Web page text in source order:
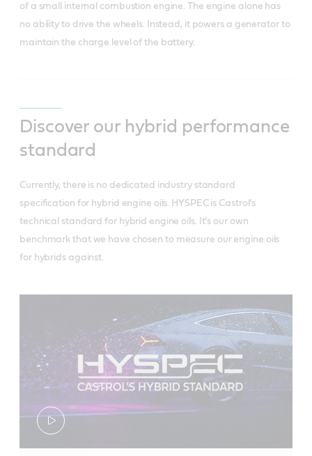
of a small internal combustion engine. The engine alone has
no ability to drive the wheels. Instead, it powers a generator to
maintain the charge level of the battery.
Discover our hybrid performance
standard
Currently, there is no dedicated industry standard
specification for hybrid engine oils. HYSPEC is Castrol’s
technical standard for hybrid engine oils. It’s our own
benchmark that we have chosen to measure our engine oils
for hybrids against.